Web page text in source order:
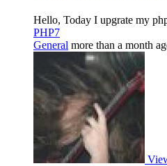
Hello, Today I upgrate my
PHP7
General more than a month